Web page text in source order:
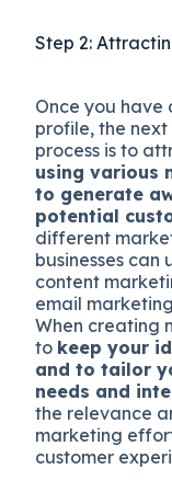
Step 2:
Once you
profile, the
process is to
using various
to generate
potential
different
businesses
content
email
When creating
to keep your
and to tailor
needs and
the relevance
marketing
customer